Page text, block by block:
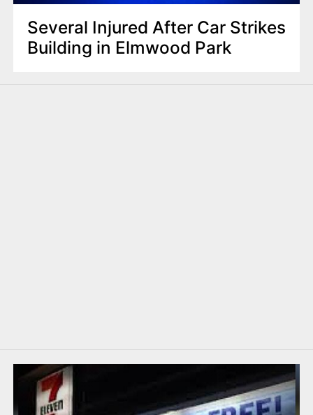
Several Injured After Car Strikes
Building in Elmwood Park